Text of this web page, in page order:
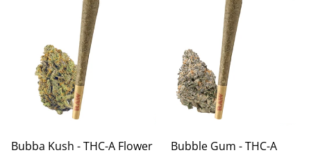
Bubba Kush - THC-A Flower
Bubble Gum - THC-A